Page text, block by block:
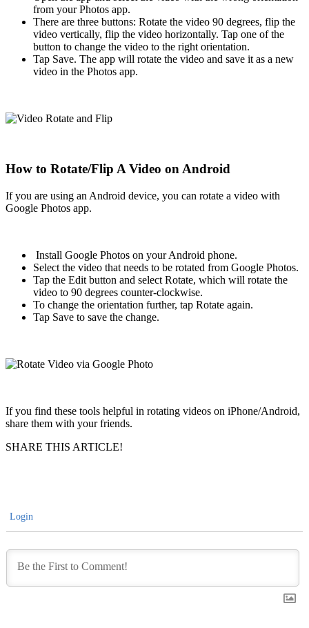
from your Photos app.
There are three buttons: Rotate the video 90 degrees, flip the
video vertically, flip the video horizontally. Tap one of the
button to change the video to the right orientation.
Tap Save. The app will rotate the video and save it as a new
video in the Photos app.
How to Rotate/Flip A Video on Android
If you are using an Android device, you can rotate a video with
Google Photos app.
Install Google Photos on your Android phone.
Select the video that needs to be rotated from Google Photos.
Tap the Edit button and select Rotate, which will rotate the
video to 90 degrees counter-clockwise.
To change the orientation further, tap Rotate again.
Tap Save to save the change.
If you find these tools helpful in rotating videos on iPhone/Android,
share them with your friends.
SHARE THIS ARTICLE!
Login